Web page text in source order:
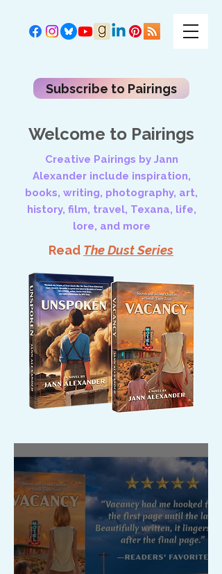
Subscribe to Pairings
Welcome to Pairings
Creative Pairings by Jann
Alexander include inspiration,
books, writing, photography, art,
history, film, travel, Texana, life,
lore, and more
Read The Dust Series